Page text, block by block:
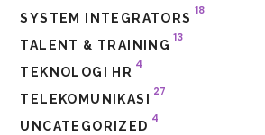
SYSTEM INTEGRATORS
18
TALENT & TRAINING
13
TEKNOLOGI HR
4
TELEKOMUNIKASI
27
UNCATEGORIZED
4